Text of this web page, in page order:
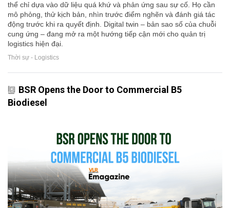
thể chỉ dựa vào dữ liệu quá khứ và phản ứng sau sự cố. Họ cần
mô phỏng, thử kịch bản, nhìn trước điểm nghẽn và đánh giá tác
động trước khi ra quyết định. Digital twin – bản sao số của chuỗi
cung ứng – đang mở ra một hướng tiếp cận mới cho quản trị
logistics hiện đại.
Thời sự - Logistics
BSR Opens the Door to Commercial B5
Biodiesel